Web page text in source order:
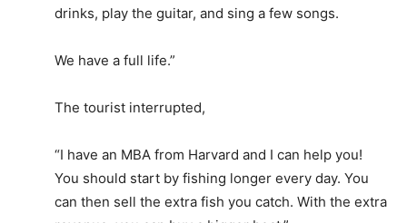
drinks, play the guitar, and sing a few songs.
We have a full life.”
The tourist interrupted,
“I have an MBA from Harvard and I can help you!
You should start by fishing longer every day. You
can then sell the extra fish you catch. With the extra